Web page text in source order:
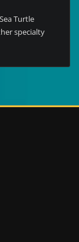
Turtle
specialty